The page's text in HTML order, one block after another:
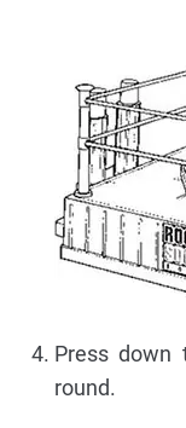
Press down
round.